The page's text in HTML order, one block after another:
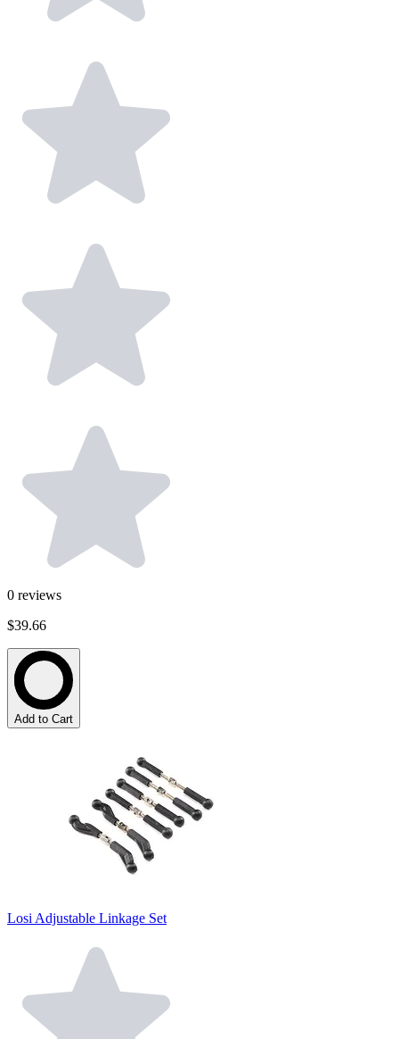
0 reviews
$39.66
Add to Cart
Losi Adjustable Linkage Set